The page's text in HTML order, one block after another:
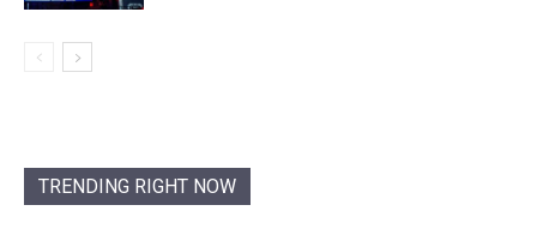
TRENDING RIGHT NOW